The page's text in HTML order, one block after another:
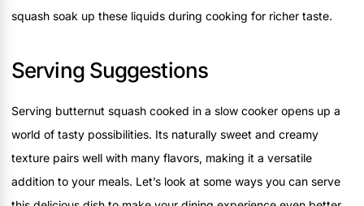
squash soak up these liquids during cooking for richer taste.
Serving Suggestions
Serving butternut squash cooked in a slow cooker opens up a
world of tasty possibilities. Its naturally sweet and creamy
texture pairs well with many flavors, making it a versatile
addition to your meals. Let’s look at some ways you can serve